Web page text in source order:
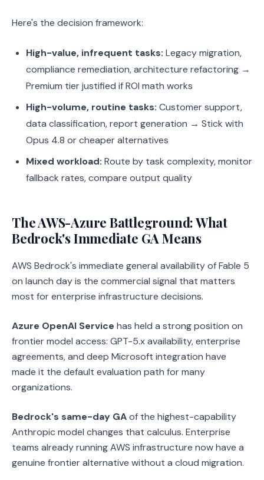
Here's the decision framework:
High-value, infrequent tasks: Legacy migration,
compliance remediation, architecture refactoring →
Premium tier justified if ROI math works
High-volume, routine tasks: Customer support,
data classification, report generation → Stick with
Opus 4.8 or cheaper alternatives
Mixed workload: Route by task complexity, monitor
fallback rates, compare output quality
The AWS-Azure Battleground: What
Bedrock's Immediate GA Means
AWS Bedrock's immediate general availability of Fable 5
on launch day is the commercial signal that matters
most for enterprise infrastructure decisions.
Azure OpenAI Service has held a strong position on
frontier model access: GPT-5.x availability, enterprise
agreements, and deep Microsoft integration have
made it the default evaluation path for many
organizations.
Bedrock's same-day GAof the highest-capability
Anthropic model changes that calculus. Enterprise
teams already running AWS infrastructure now have a
genuine frontier alternative without a cloud migration.